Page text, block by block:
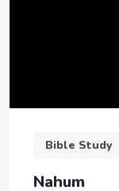
Bible Study
Nahum